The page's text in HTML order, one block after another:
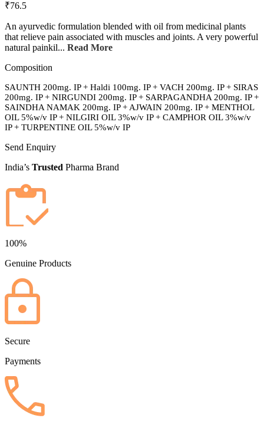
₹76.5
An ayurvedic formulation blended with oil from medicinal plants
that relieve pain associated with muscles and joints. A very powerful
natural painkil... Read More
Composition
SAUNTH 200mg. IP + Haldi 100mg. IP + VACH 200mg. IP + SIRAS
200mg. IP + NIRGUNDI 200mg. IP + SARPAGANDHA 200mg. IP +
SAINDHA NAMAK 200mg. IP + AJWAIN 200mg. IP + MENTHOL
OIL 5%w/v IP + NILGIRI OIL 3%w/v IP + CAMPHOR OIL 3%w/v
IP + TURPENTINE OIL 5%w/v IP
Send Enquiry
India’s Trusted Pharma Brand
100%
Genuine Products
Secure
Payments